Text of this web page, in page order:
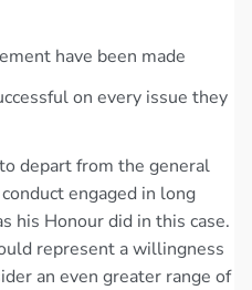
have been made
on every issue they
depart from the general
engaged in long
his Honour did in this case.
represent a willingness
an even greater range of